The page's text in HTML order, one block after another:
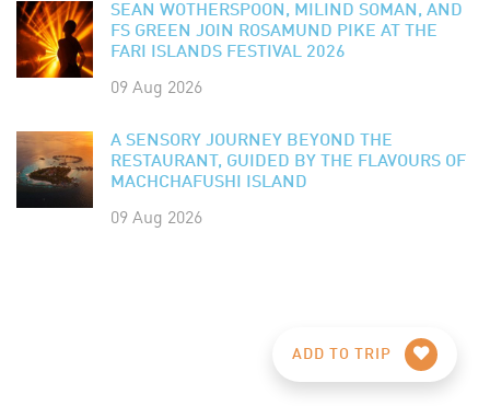
SEAN WOTHERSPOON, MILIND SOMAN, AND
FS GREEN JOIN ROSAMUND PIKE AT THE
FARI ISLANDS FESTIVAL 2026
09 Aug 2026
A SENSORY JOURNEY BEYOND THE
RESTAURANT, GUIDED BY THE FLAVOURS OF
MACHCHAFUSHI ISLAND
09 Aug 2026
ADD TO TRIP